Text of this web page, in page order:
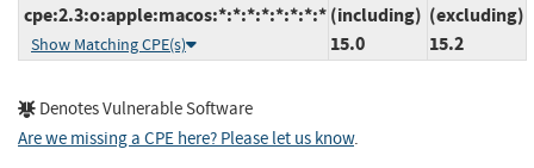
cpe:2.3:o:apple:macos:*:*:*:*:*:*:*:*
Show Matching CPE(s)
(including)
15.0
(excluding)
15.2
Denotes Vulnerable Software
Are we missing a CPE here? Please let us know.